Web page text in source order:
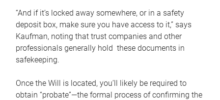
“And if it’s locked away somewhere, or in a safety
deposit box, make sure you have access to it,” says
Kaufman, noting that trust companies and other
professionals generally hold these documents in
safekeeping.
Once the Will is located, you’ll likely be required to
obtain “probate”—the formal process of confirming the